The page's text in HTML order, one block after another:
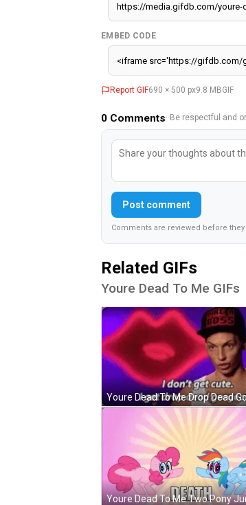
EMBED CODE
Report GIF690 × 500 px9.8 MBGIF
0 Comments· Be respectful and
Post comment
Comments are reviewed before
Related GIFs
Youre Dead To Me GIFs